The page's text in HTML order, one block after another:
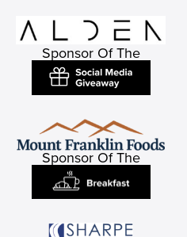
Sponsor Of The
Sponsor Of The